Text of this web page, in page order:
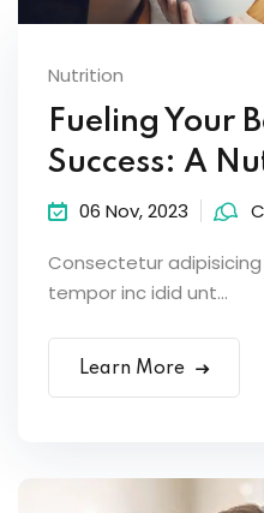
Nutrition
Fueling Your
Success: A
06 Nov, 2023
Consectetur
tempor inc idid unt...
Learn More